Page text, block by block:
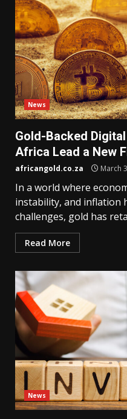
News
Gold-Backed
Africa Lead a New
africangold.co.za March
In a world where
instability, and inflation
challenges, gold has
Read More
News